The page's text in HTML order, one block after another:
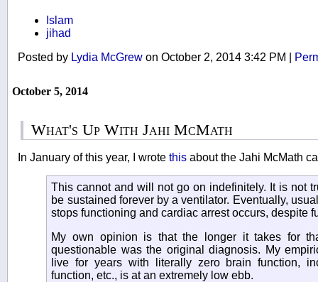
Islam
jihad
Posted by Lydia McGrew on October 2, 2014 3:42 PM
October 5, 2014
What's Up With Jahi McMath
In January of this year, I wrote this about the Jahi McMath
This cannot and will not go on indefinitely. It is not
be sustained forever by a ventilator. Eventually,
stops functioning and cardiac arrest occurs, despite
My own opinion is that the longer it takes for
questionable was the original diagnosis. My
live for years with literally zero brain function,
function, etc., is at an extremely low ebb.